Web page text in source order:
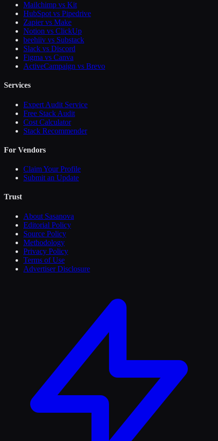
Mailchimp vs Kit
HubSpot vs Pipedrive
Zapier vs Make
Notion vs ClickUp
beehiiv vs Substack
Slack vs Discord
Figma vs Canva
ActiveCampaign vs Brevo
Services
Expert Audit Service
Free Stack Audit
Cost Calculator
Stack Recommender
For Vendors
Claim Your Profile
Submit an Update
Trust
About Sasanova
Editorial Policy
Source Policy
Methodology
Privacy Policy
Terms of Use
Advertiser Disclosure